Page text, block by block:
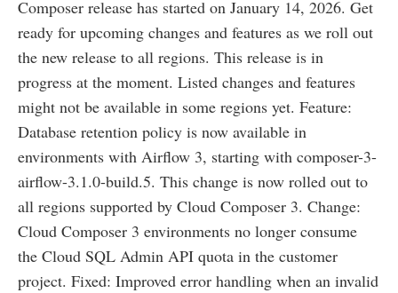
Composer release has started on January 14, 2026. Get
ready for upcoming changes and features as we roll out
the new release to all regions. This release is in
progress at the moment. Listed changes and features
might not be available in some regions yet. Feature:
Database retention policy is now available in
environments with Airflow 3, starting with composer-3-
airflow-3.1.0-build.5. This change is now rolled out to
all regions supported by Cloud Composer 3. Change:
Cloud Composer 3 environments no longer consume
the Cloud SQL Admin API quota in the customer
project. Fixed: Improved error handling when an invalid